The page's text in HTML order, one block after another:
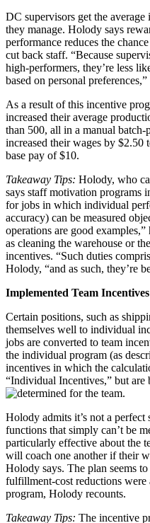
DC supervisors get the
they manage. Holody says
performance reduces the
cut back staff. “Because
high-performers, they’re less
based on personal preferences,”
As a result of this incentive
increased their average
than 500, all in a manual
increased their wages by $2.50
base pay of $10.
Takeaway Tips: Holody, who
says staff motivation programs
for jobs in which individual
accuracy) can be measured
operations are good
as cleaning the warehouse or
incentives. “Such duties
Holody, “and as such, they’re
Implemented Team Incentives
Certain positions, such as
themselves well to individual
jobs are converted to team
the individual program (as
incentives in which the
“Individual Incentives,” but are
determined for the team.
Holody admits it’s not a
functions that simply can’t be
particularly effective about the
will coach one another if their
Holody says. The plan seems
fulfillment-cost reductions were
program, Holody recounts.
Takeaway Tips: The incentive